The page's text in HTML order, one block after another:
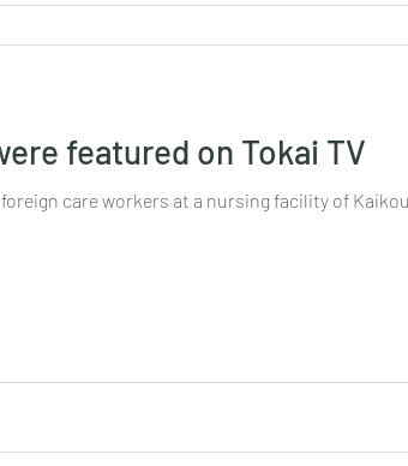
featured on Tokai TV
care workers at a nursing facility of